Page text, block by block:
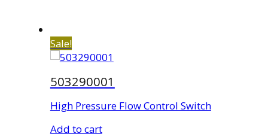
Sale!
503290001
High Pressure Flow Control Switch
Add to cart